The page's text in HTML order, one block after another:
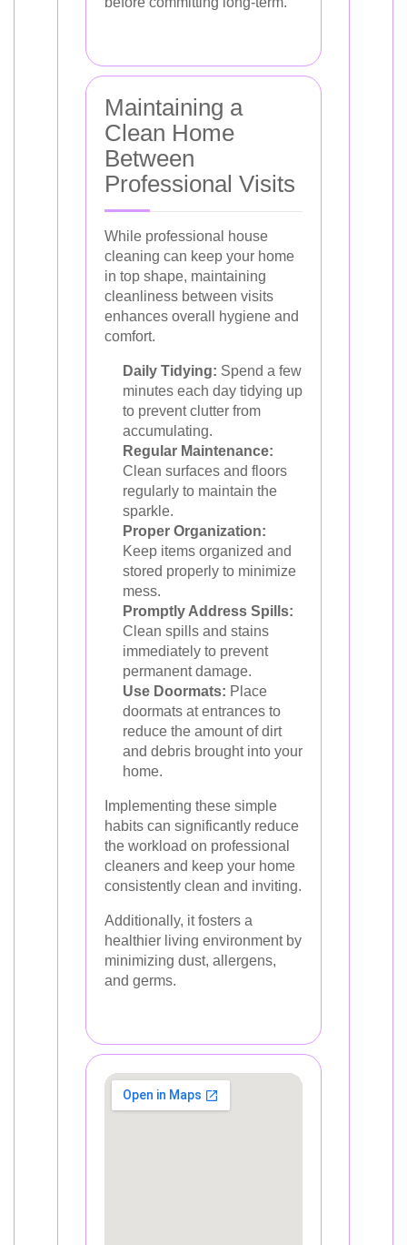
Maintaining a
Clean Home
Between
Professional Visits
While professional house
cleaning can keep your home
in top shape, maintaining
cleanliness between visits
enhances overall hygiene and
comfort.
Daily Tidying: Spend a few
minutes each day tidying up
to prevent clutter from
accumulating.
Regular Maintenance:
Clean surfaces and floors
regularly to maintain the
sparkle.
Proper Organization:
Keep items organized and
stored properly to minimize
mess.
Promptly Address Spills:
Clean spills and stains
immediately to prevent
permanent damage.
Use Doormats: Place
doormats at entrances to
reduce the amount of dirt
and debris brought into your
home.
Implementing these simple
habits can significantly reduce
the workload on professional
cleaners and keep your home
consistently clean and inviting.
Additionally, it fosters a
healthier living environment by
minimizing dust, allergens,
and germs.